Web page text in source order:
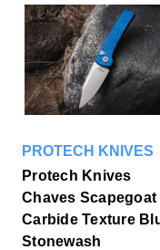
PROTECH KNIVES
Protech Knives
Chaves Scapegoat
Carbide Texture
Stonewash